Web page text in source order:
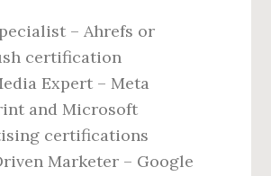
– Ahrefs or
certification
Expert – Meta
and Microsoft
certifications
Marketer – Google